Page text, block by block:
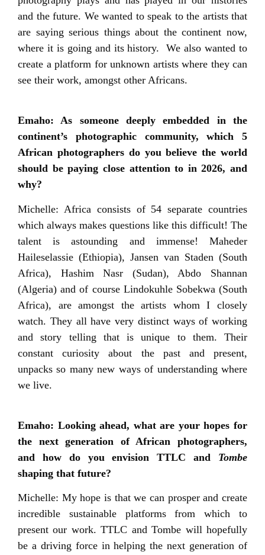
and the future. We wanted to speak to the artists that
are saying serious things about the continent now,
where it is going and its history. We also wanted to
create a platform for unknown artists where they can
see their work, amongst other Africans.
Emaho: As someone deeply embedded in the
continent’s photographic community, which 5
African photographers do you believe the world
should be paying close attention to in 2026, and
why?
Michelle: Africa consists of 54 separate countries
which always makes questions like this difficult! The
talent is astounding and immense! Maheder
Haileselassie (Ethiopia), Jansen van Staden (South
Africa), Hashim Nasr (Sudan), Abdo Shannan
(Algeria) and of course Lindokuhle Sobekwa (South
Africa), are amongst the artists whom I closely
watch. They all have very distinct ways of working
and story telling that is unique to them. Their
constant curiosity about the past and present,
unpacks so many new ways of understanding where
we live.
Emaho: Looking ahead, what are your hopes for
the next generation of African photographers,
and how do you envision TTLC and Tombe
shaping that future?
Michelle: My hope is that we can prosper and create
incredible sustainable platforms from which to
present our work. TTLC and Tombe will hopefully
be a driving force in helping the next generation of